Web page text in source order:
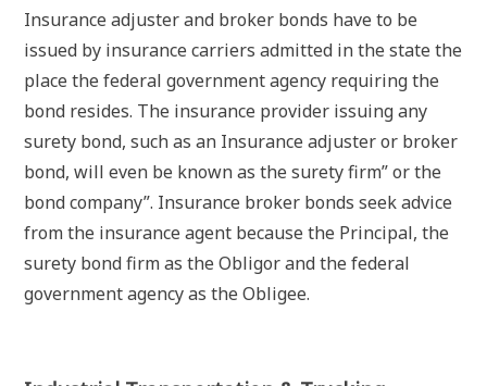
Insurance adjuster and broker bonds have to be
issued by insurance carriers admitted in the state the
place the federal government agency requiring the
bond resides. The insurance provider issuing any
surety bond, such as an Insurance adjuster or broker
bond, will even be known as the surety firm” or the
bond company”. Insurance broker bonds seek advice
from the insurance agent because the Principal, the
surety bond firm as the Obligor and the federal
government agency as the Obligee.